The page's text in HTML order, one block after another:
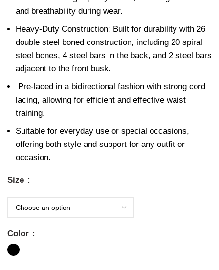
and breathability during wear.
Heavy-Duty Construction: Built for durability with 26
double steel boned construction, including 20 spiral
steel bones, 4 steel bars in the back, and 2 steel bars
adjacent to the front busk.
Pre-laced in a bidirectional fashion with strong cord
lacing, allowing for efficient and effective waist
training.
Suitable for everyday use or special occasions,
offering both style and support for any outfit or
occasion.
Size
Color